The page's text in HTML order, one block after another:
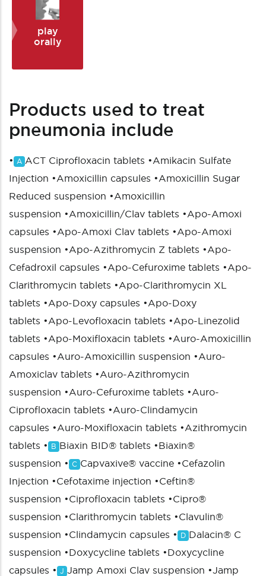
play
orally
Products used to treat
pneumonia include
• A ACT Ciprofloxacin tablets •Amikacin Sulfate
Injection •Amoxicillin capsules •Amoxicillin Sugar
Reduced suspension •Amoxicillin
suspension •Amoxicillin/Clav tablets •Apo-Amoxi
capsules •Apo-Amoxi Clav tablets •Apo-Amoxi
suspension •Apo-Azithromycin Z tablets •Apo-
Cefadroxil capsules •Apo-Cefuroxime tablets •Apo-
Clarithromycin tablets •Apo-Clarithromycin XL
tablets •Apo-Doxy capsules •Apo-Doxy
tablets •Apo-Levofloxacin tablets •Apo-Linezolid
tablets •Apo-Moxifloxacin tablets •Auro-Amoxicillin
capsules •Auro-Amoxicillin suspension •Auro-
Amoxiclav tablets •Auro-Azithromycin
suspension •Auro-Cefuroxime tablets •Auro-
Ciprofloxacin tablets •Auro-Clindamycin
capsules •Auro-Moxifloxacin tablets •Azithromycin
tablets • B Biaxin BID® tablets •Biaxin®
suspension • C Capvaxive® vaccine•Cefazolin
Injection •Cefotaxime injection •Ceftin®
suspension •Ciprofloxacin tablets •Cipro®
suspension •Clarithromycin tablets •Clavulin®
suspension •Clindamycin capsules • D Dalacin® C
suspension •Doxycycline tablets •Doxycycline
capsules • J Jamp Amoxi Clav suspension •Jamp